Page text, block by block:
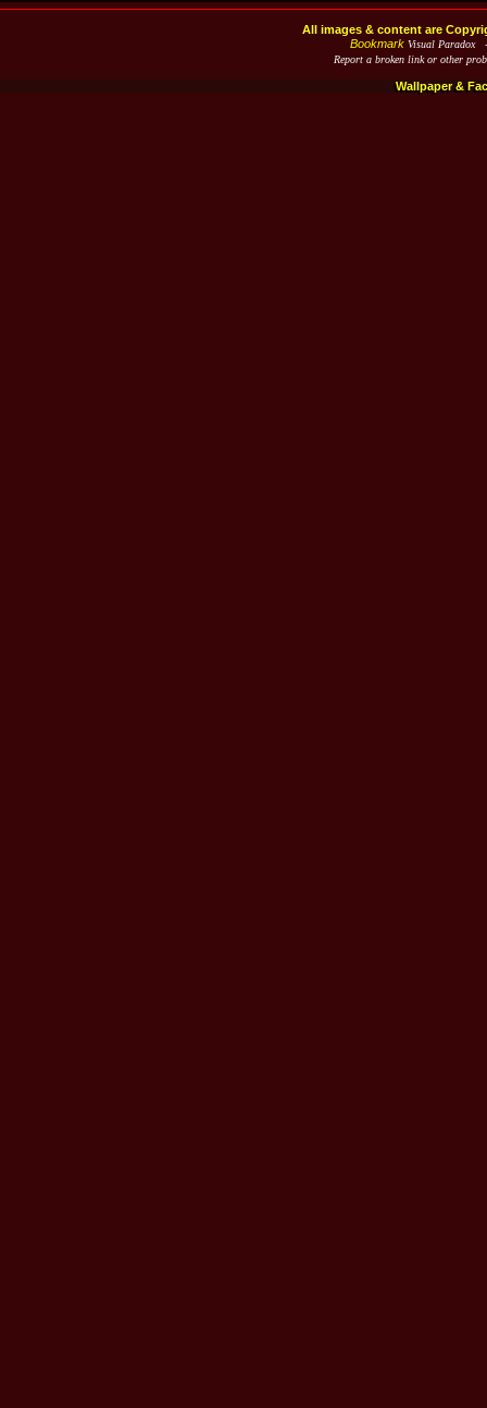
All images & content are
Bookmark Visual Paradox -
Report a broken link or other
Wallpaper &